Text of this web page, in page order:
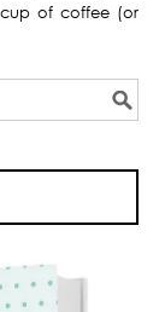
of coffee (or